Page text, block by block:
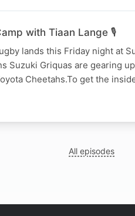
with Tiaan Lange 🎙️
lands this Friday night at
Suzuki Griquas are gearing
Cheetahs.To get the
All episodes